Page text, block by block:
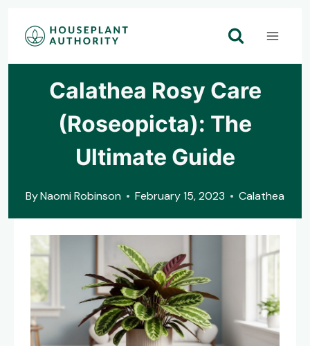
Skip
Calathea Rosy Care
(Roseopicta): The
Ultimate Guide
ByNaomi Robinson February 15, 2023 Calathea